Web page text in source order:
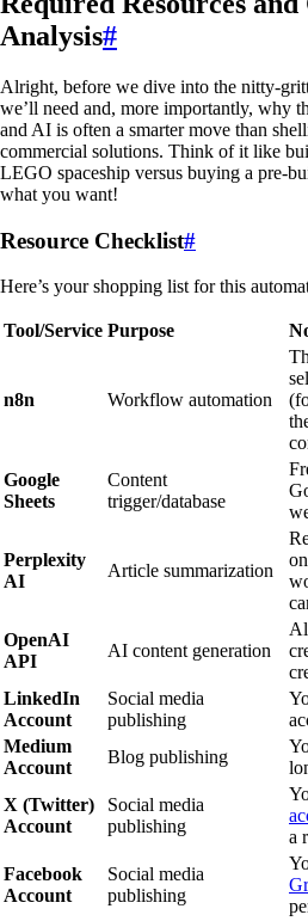
Analysis#
Alright, before we dive into the nitty-
we’ll need and, more importantly, why
and AI is often a smarter move than
commercial solutions. Think of it like
LEGO spaceship versus buying a pre-
what you want!
Resource Checklist#
Here’s your shopping list for this
Tool/Service Purpose
n8n Workflow automation
Google
Sheets
Content
trigger/database
Perplexity
AI
Article summarization
OpenAI
API
AI content generation
LinkedIn
Account
Social media
publishing
Medium
Account
Blog publishing
X (Twitter)
Account
Social media
publishing
a
Facebook
Account
Social media
publishing